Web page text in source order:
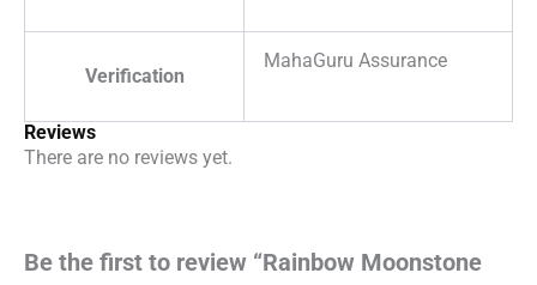
Verification
MahaGuru Assurance
Reviews
There are no reviews yet.
Be the first to review “Rainbow Moonstone